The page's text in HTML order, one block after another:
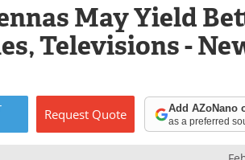
May Yield
Televisions -
Request Quote Add AZoNano
as a preferred